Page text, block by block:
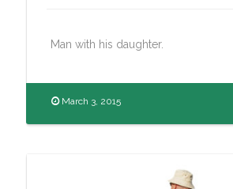
Man with his daughter.
March 3, 2015